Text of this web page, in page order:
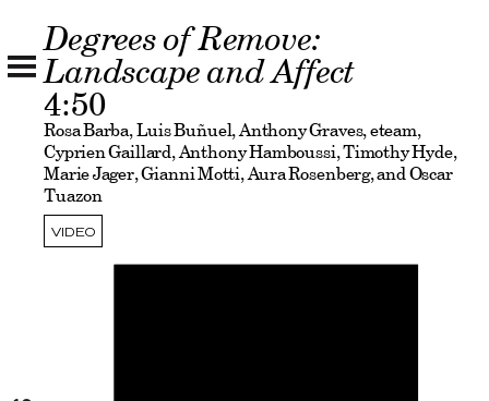
VIDEO
Degrees of Remove:
Landscape and Affect
4:50
Rosa Barba, Luis Buñuel, Anthony Graves, eteam,
Cyprien Gaillard, Anthony Hamboussi, Timothy Hyde,
Marie Jager, Gianni Motti, Aura Rosenberg, and Oscar
Tuazon